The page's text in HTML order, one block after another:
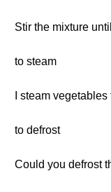
Stir the mixture
to steam
I steam
to defrost
Could you defrost